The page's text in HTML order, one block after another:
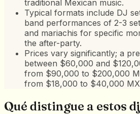
traditional Mexican music.
Typical formats include DJ
band performances of 2-3
and mariachis for specific
the after-party.
Prices vary significantly; a
between $60,000 and
from $90,000 to $200,000
from $18,000 to $40,000
Qué distingue a estos